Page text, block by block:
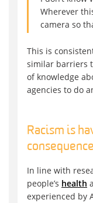
Wherever
camera so
This is
similar barriers
of knowledge
agencies to do
Racism is
In line with
people’s health
experienced by